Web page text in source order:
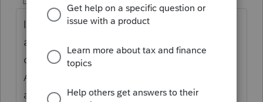
I know this question is an old one, but if you
are wondering about a major qualified
disaster - the Iowa instructions for Schedule
A - Line 19, it says "do not include any
amount of federal standard deduction